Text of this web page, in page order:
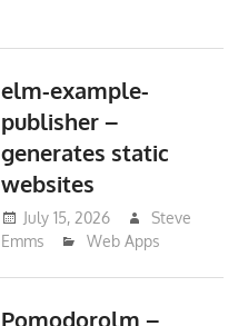
elm-example-
publisher –
generates static
websites
July 15, 2026
Steve
Emms
Web Apps
Pomodorolm –